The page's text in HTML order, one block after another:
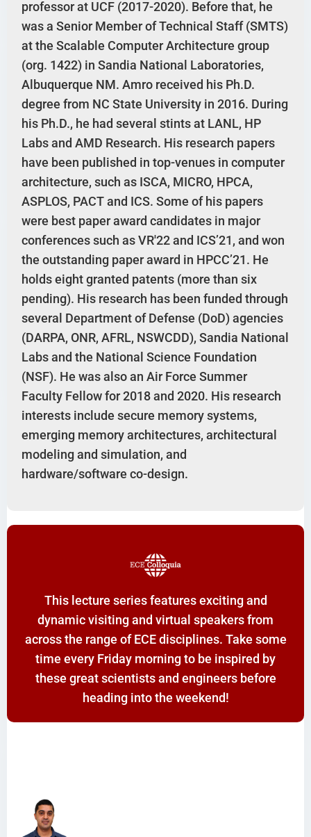
professor at UCF (2017-2020). Before that, he
was a Senior Member of Technical Staff (SMTS)
at the Scalable Computer Architecture group
(org. 1422) in Sandia National Laboratories,
Albuquerque NM. Amro received his Ph.D.
degree from NC State University in 2016. During
his Ph.D., he had several stints at LANL, HP
Labs and AMD Research. His research papers
have been published in top-venues in computer
architecture, such as ISCA, MICRO, HPCA,
ASPLOS, PACT and ICS. Some of his papers
were best paper award candidates in major
conferences such as VR'22 and ICS’21, and won
the outstanding paper award in HPCC’21. He
holds eight granted patents (more than six
pending). His research has been funded through
several Department of Defense (DoD) agencies
(DARPA, ONR, AFRL, NSWCDD), Sandia National
Labs and the National Science Foundation
(NSF). He was also an Air Force Summer
Faculty Fellow for 2018 and 2020. His research
interests include secure memory systems,
emerging memory architectures, architectural
modeling and simulation, and
hardware/software co-design.
This lecture series features exciting and
dynamic visiting and virtual speakers from
across the range of ECE disciplines. Take some
time every Friday morning to be inspired by
these great scientists and engineers before
heading into the weekend!